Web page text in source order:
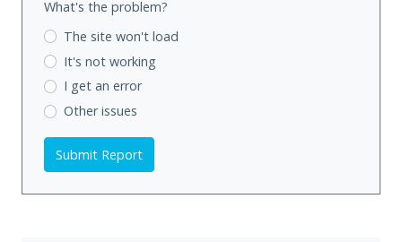
What's the problem?
The site won't load
It's not working
I get an error
Other issues
Submit Report